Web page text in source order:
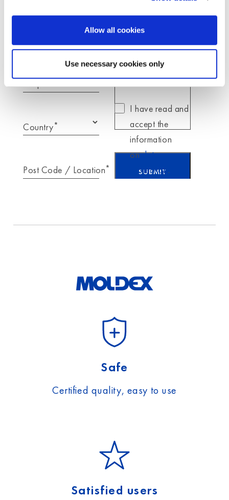
Allow all cookies
Use necessary cookies only
Telephone
Your message for
Moldex
Country*
Post Code / Location*
I have read and
accept the
information
ondata
protection .
Safe
Certified quality, easy to use
Satisfied users